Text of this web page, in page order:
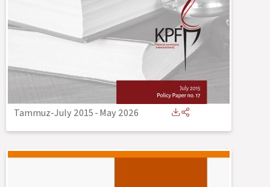
Tammuz-July 2015-May 2026